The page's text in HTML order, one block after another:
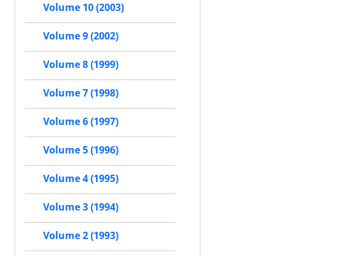
Volume 10 (2003)
Volume 9 (2002)
Volume 8 (1999)
Volume 7 (1998)
Volume 6 (1997)
Volume 5 (1996)
Volume 4 (1995)
Volume 3 (1994)
Volume 2 (1993)